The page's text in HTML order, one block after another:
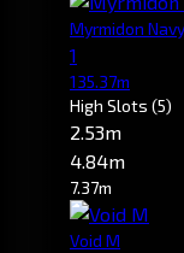
Myrmidon
1
135.37m
High Slots (5)
2.53m
4.84m
7.37m
Void M